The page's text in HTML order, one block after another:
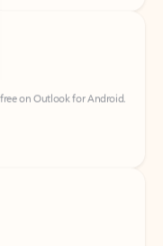
on Outlook for Android.
on Outlook for iOS.